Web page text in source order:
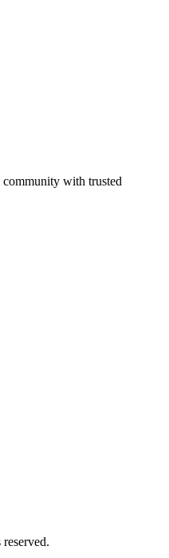
with trusted